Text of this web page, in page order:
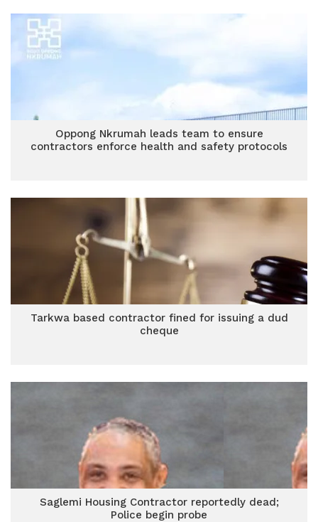
Oppong Nkrumah leads team to ensure
contractors enforce health and safety protocols
Tarkwa based contractor fined for issuing a dud
cheque
Saglemi Housing Contractor reportedly dead;
Police begin probe